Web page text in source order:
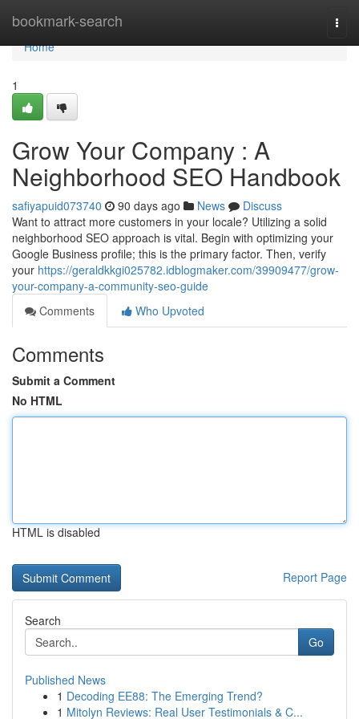
bookmark-search
Home
Home
1
Grow Your Company : A
Neighborhood SEO Handbook
safiyapuid073740 90 days ago News
Discuss
Want to attract more customers in your locale? Utilizing a solid
neighborhood SEO approach is vital. Begin with optimizing your
Google Business profile; this is the primary factor. Then, verify
your https://geraldkkgi025782.idblogmaker.com/39909477/grow-
your-company-a-community-seo-guide
Comments
Who Upvoted
Comments
Submit a Comment
No HTML
HTML is disabled
Report Page
Search
Go
Published News
1 Decoding EE88: The Emerging Trend?
1 Mitolyn Reviews: Real User Testimonials & C...